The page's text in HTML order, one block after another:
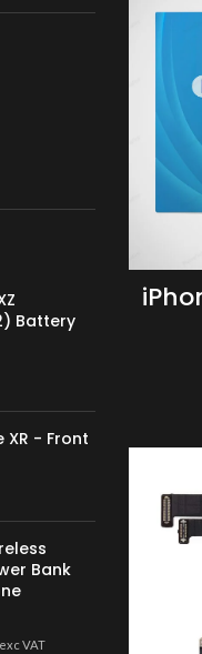
Battery
XR - Front
Bank
exc VAT